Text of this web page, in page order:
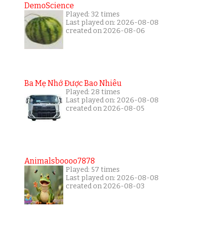
DemoScience
Played: 32 times
Last played on: 2026-08-08
created on 2026-08-06
Ba Mẹ Nhớ Được Bao Nhiêu
Played: 28 times
Last played on: 2026-08-08
created on 2026-08-05
Animalsboooo7878
Played: 57 times
Last played on: 2026-08-08
created on 2026-08-03